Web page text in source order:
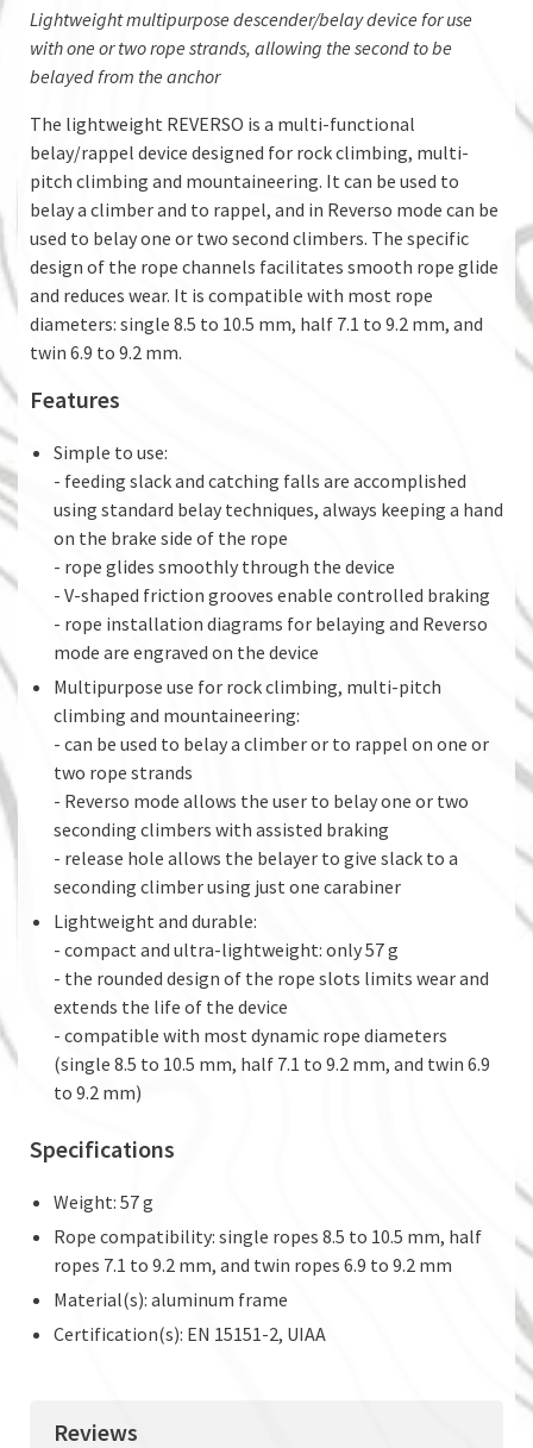
Lightweight multipurpose descender/belay device for use
with one or two rope strands, allowing the second to be
belayed from the anchor
The lightweight REVERSO is a multi-functional
belay/rappel device designed for rock climbing, multi-
pitch climbing and mountaineering. It can be used to
belay a climber and to rappel, and in Reverso mode can be
used to belay one or two second climbers. The specific
design of the rope channels facilitates smooth rope glide
and reduces wear. It is compatible with most rope
diameters: single 8.5 to 10.5 mm, half 7.1 to 9.2 mm, and
twin 6.9 to 9.2 mm.
Features
Simple to use:
- feeding slack and catching falls are accomplished
using standard belay techniques, always keeping a hand
on the brake side of the rope
- rope glides smoothly through the device
- V-shaped friction grooves enable controlled braking
- rope installation diagrams for belaying and Reverso
mode are engraved on the device
Multipurpose use for rock climbing, multi-pitch
climbing and mountaineering:
- can be used to belay a climber or to rappel on one or
two rope strands
- Reverso mode allows the user to belay one or two
seconding climbers with assisted braking
- release hole allows the belayer to give slack to a
seconding climber using just one carabiner
Lightweight and durable:
- compact and ultra-lightweight: only 57 g
- the rounded design of the rope slots limits wear and
extends the life of the device
- compatible with most dynamic rope diameters
(single 8.5 to 10.5 mm, half 7.1 to 9.2 mm, and twin 6.9
to 9.2 mm)
Specifications
Weight: 57 g
Rope compatibility: single ropes 8.5 to 10.5 mm, half
ropes 7.1 to 9.2 mm, and twin ropes 6.9 to 9.2 mm
Material(s): aluminum frame
Certification(s): EN 15151-2, UIAA
Reviews